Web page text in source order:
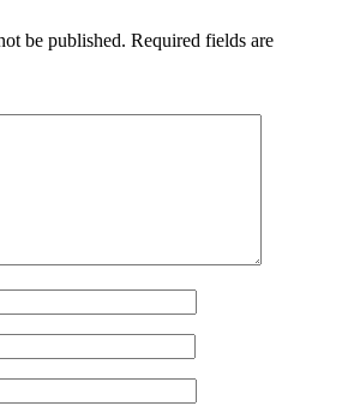
be published. Required fields are